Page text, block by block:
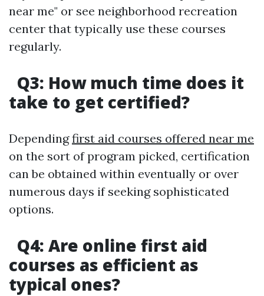
near me" or see neighborhood recreation
center that typically use these courses
regularly.
Q3: How much time does it
take to get certified?
Dependingfirst aid courses offered near me
on the sort of program picked, certification
can be obtained within eventually or over
numerous days if seeking sophisticated
options.
Q4: Are online first aid
courses as efficient as
typical ones?